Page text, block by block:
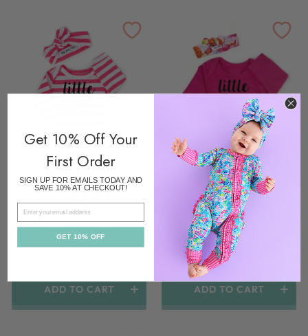
LITTLE SISTER
HANDMADE STRIPE
ADD TO CART
GOWN HOT PINK
LITTLE SISTER
from $15.00
ADD TO CART
Get 10% Off Your
First Order
SIGN UP FOR EMAILS TODAY AND
SAVE 10% AT CHECKOUT!
EMAIL
GET 10% OFF